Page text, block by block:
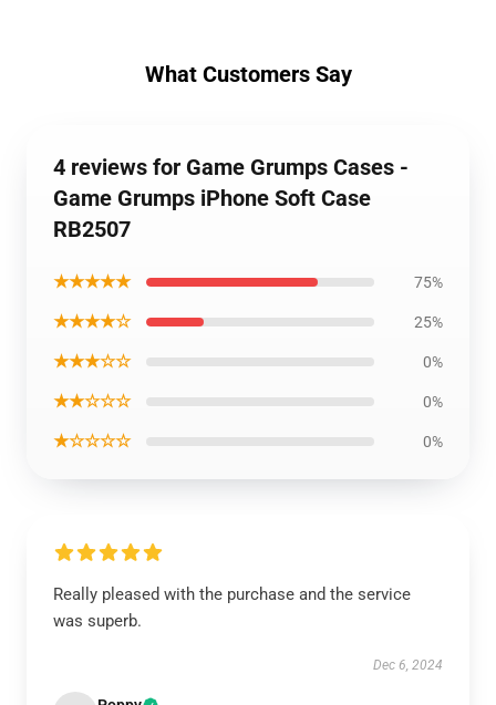
What Customers Say
4 reviews for Game Grumps Cases -
Game Grumps iPhone Soft Case
RB2507
★★★★★ 75%
★★★★☆ 25%
★★★☆☆ 0%
★★☆☆☆ 0%
★☆☆☆☆ 0%
Really pleased with the purchase and the service
was superb.
Dec 6, 2024